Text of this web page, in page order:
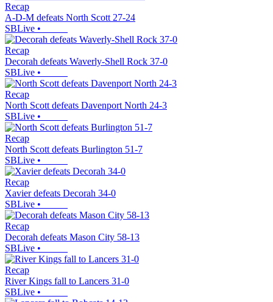
Recap
A-D-M defeats North Scott 27-24
SBLive •
Recap
Decorah defeats Waverly-Shell Rock 37-0
SBLive •
Recap
North Scott defeats Davenport North 24-3
SBLive •
Recap
North Scott defeats Burlington 51-7
SBLive •
Recap
Xavier defeats Decorah 34-0
SBLive •
Recap
Decorah defeats Mason City 58-13
SBLive •
Recap
River Kings fall to Lancers 31-0
SBLive •